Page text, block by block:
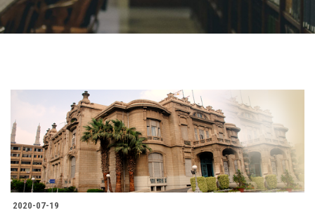
Research
Centers and Units
ASU Smart Systems
ASU Media
2020-07-19